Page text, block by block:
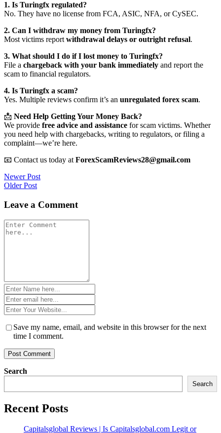
1. Is Turingfx regulated?
No. They have no license from FCA, ASIC, NFA, or CySEC.
2. Can I withdraw my money from Turingfx?
Most victims report withdrawal delays or outright refusal.
3. What should I do if I lost money to Turingfx?
File a chargeback with your bank immediately and report the
scam to financial regulators.
4. Is Turingfx a scam?
Yes. Multiple reviews confirm it’s an unregulated forex scam.
📩 Need Help Getting Your Money Back?
We provide free advice and assistance for scam victims. Whether
you need help with chargebacks, writing to regulators, or filing a
complaint—we’re here.
📧 Contact us today at ForexScamReviews28@gmail.com
Post
navigation
Newer Post
Older Post
Leave a Comment
Comment
*
Name
*Email
*Website
*
Save my name, email, and website in this browser for the next
time I comment.
Search
Search
Recent Posts
Capitalsglobal Reviews | Is Capitalsglobal.com Legit or